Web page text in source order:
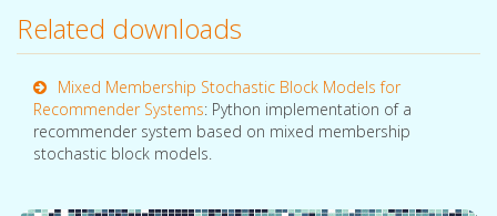
Related downloads
Mixed Membership Stochastic Block Models for
Recommender Systems: Python implementation of a
recommender system based on mixed membership
stochastic block models.